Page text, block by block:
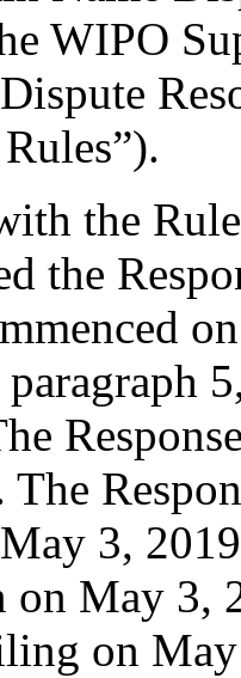
WIPO
the
the
3,
on May 3,
on